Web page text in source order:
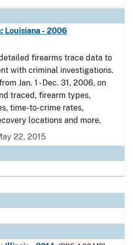
Louisiana - 2006
firearms trace data to
with criminal investigations.
Jan. 1 - Dec. 31, 2006, on
traced, firearm types,
time-to-crime rates,
locations and more.
22, 2015